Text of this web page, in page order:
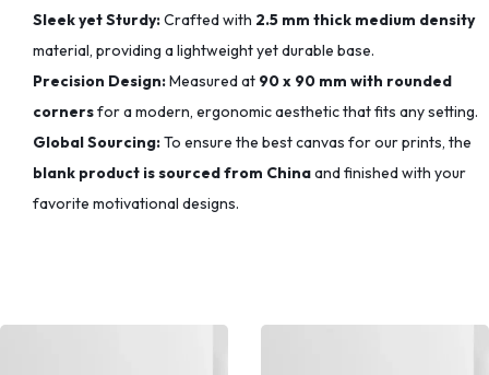
Sleek yet Sturdy:Crafted with 2.5 mm thick medium density
material, providing a lightweight yet durable base.
Precision Design:Measured at 90 x 90 mm with rounded
cornersfor a modern, ergonomic aesthetic that fits any setting.
Global Sourcing:To ensure the best canvas for our prints, the
blank product is sourced from Chinaand finished with your
favorite motivational designs.